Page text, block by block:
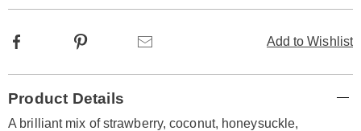
Add to Wishlist
Facebook Pinterest
Information
Product Details
A brilliant mix of strawberry, coconut, honeysuckle,